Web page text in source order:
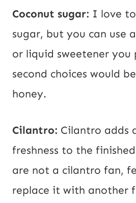
Coconut sugar: I love
sugar, but you can use
or liquid sweetener you
second choices would
honey.
Cilantro: Cilantro adds
freshness to the
are not a cilantro fan,
replace it with another